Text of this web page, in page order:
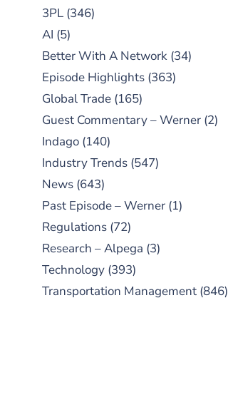
3PL(346)
AI (5)
Better With A Network(34)
Episode Highlights(363)
Global Trade(165)
Guest Commentary – Werner(2)
Indago(140)
Industry Trends(547)
News(643)
Past Episode – Werner(1)
Regulations(72)
Research – Alpega (3)
Technology(393)
Transportation Management(846)